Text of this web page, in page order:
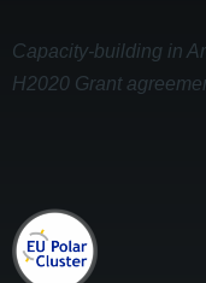
Capacity-building in
H2020 Grant